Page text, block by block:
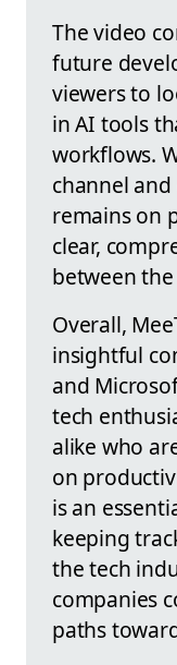
The video
future
viewers to
in AI tools
workflows.
channel
remains on
clear,
between
Overall,
insightful
and
tech
alike who
on
is an
keeping
the tech
companies
paths